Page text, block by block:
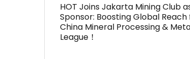
HOT Joins Jakarta Mining Club
Sponsor: Boosting Global
China Mineral Processing &
League！